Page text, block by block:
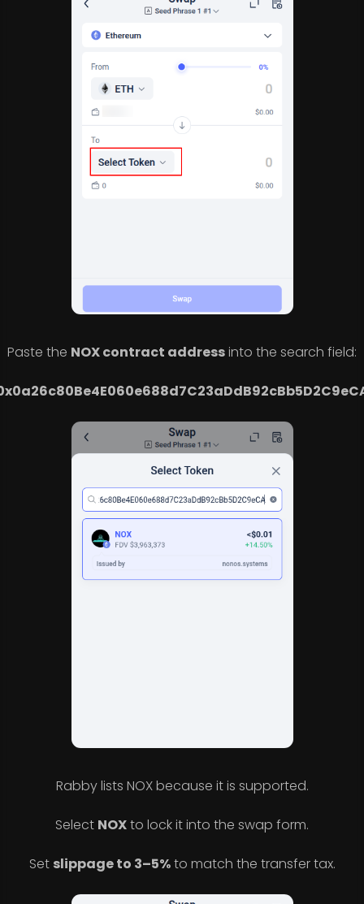
Paste the NOX contract addressinto the search field:
Rabby lists NOX because it is supported.
Select NOXto lock it into the swap form.
Set slippage to 3–5%to match the transfer tax.